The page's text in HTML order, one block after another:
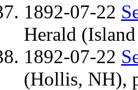
1892-07-22
Herald
1892-07-22
(Hollis, NH),